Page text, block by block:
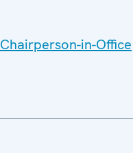
in-Office